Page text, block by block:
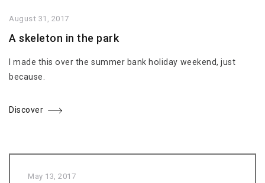
August 31, 2017
A skeleton in the park
I made this over the summer bank holiday weekend, just
because.
Discover
May 13, 2017